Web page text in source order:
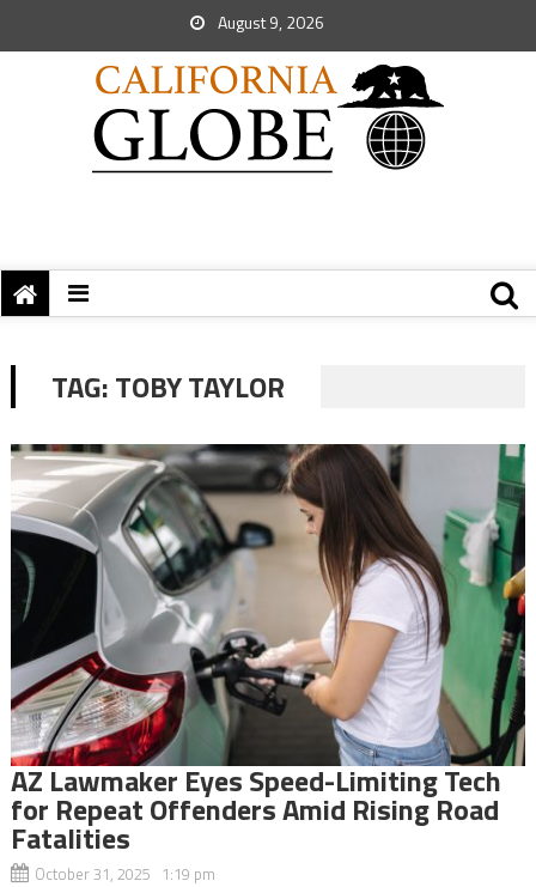
August 9, 2026
TAG:TOBY TAYLOR
AZ Lawmaker Eyes Speed-Limiting Tech
for Repeat Offenders Amid Rising Road
Fatalities
October 31, 2025 1:19 pm